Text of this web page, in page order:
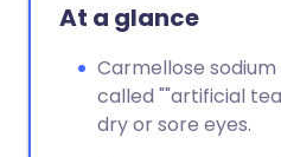
At a glance
Carmellose
called ""artificial
dry or sore eyes.